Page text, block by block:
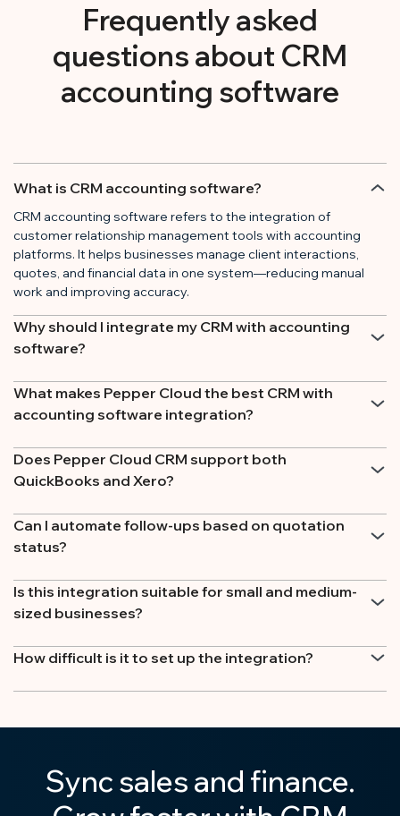
Frequently asked
questions about CRM
accounting software
What is CRM accounting software?
CRM accounting software refers to the integration of
customer relationship management tools with accounting
platforms. It helps businesses manage client interactions,
quotes, and financial data in one system—reducing manual
work and improving accuracy.
Why should I integrate my CRM with accounting
software?
What makes Pepper Cloud the best CRM with
accounting software integration?
Does Pepper Cloud CRM support both
QuickBooks and Xero?
Can I automate follow-ups based on quotation
status?
Is this integration suitable for small and medium-
sized businesses?
How difficult is it to set up the integration?
Sync sales and finance.